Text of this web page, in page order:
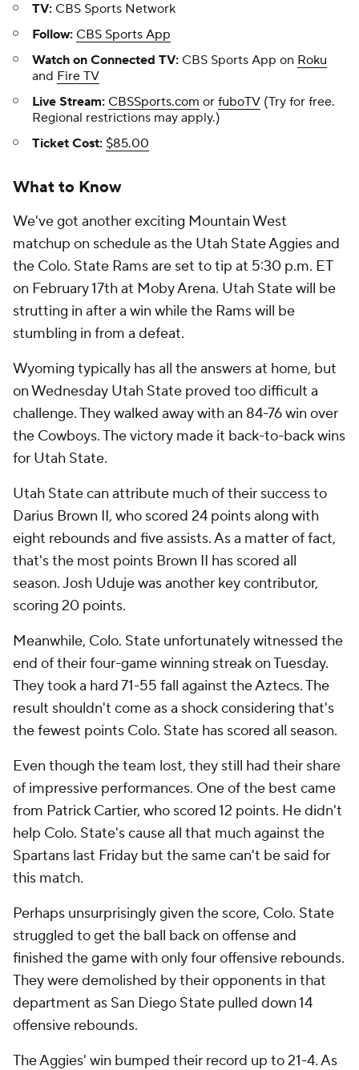
TV: CBS Sports Network
Follow: CBS Sports App
Watch on Connected TV: CBS Sports App on Roku
and Fire TV
Live Stream: CBSSports.com or fuboTV (Try for free.
Regional restrictions may apply.)
Ticket Cost: $85.00
What to Know
We've got another exciting Mountain West
matchup on schedule as the Utah State Aggies and
the Colo. State Rams are set to tip at 5:30 p.m. ET
on February 17th at Moby Arena. Utah State will be
strutting in after a win while the Rams will be
stumbling in from a defeat.
Wyoming typically has all the answers at home, but
on Wednesday Utah State proved too difficult a
challenge. They walked away with an 84-76 win over
the Cowboys. The victory made it back-to-back wins
for Utah State.
Utah State can attribute much of their success to
Darius Brown II, who scored 24 points along with
eight rebounds and five assists. As a matter of fact,
that's the most points Brown II has scored all
season. Josh Uduje was another key contributor,
scoring 20 points.
Meanwhile, Colo. State unfortunately witnessed the
end of their four-game winning streak on Tuesday.
They took a hard 71-55 fall against the Aztecs. The
result shouldn't come as a shock considering that's
the fewest points Colo. State has scored all season.
Even though the team lost, they still had their share
of impressive performances. One of the best came
from Patrick Cartier, who scored 12 points. He didn't
help Colo. State's cause all that much against the
Spartans last Friday but the same can't be said for
this match.
Perhaps unsurprisingly given the score, Colo. State
struggled to get the ball back on offense and
finished the game with only four offensive rebounds.
They were demolished by their opponents in that
department as San Diego State pulled down 14
offensive rebounds.
The Aggies' win bumped their record up to 21-4. As